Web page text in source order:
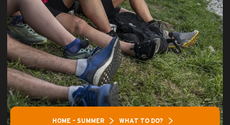
HOME – SUMMER
WHAT TO DO?